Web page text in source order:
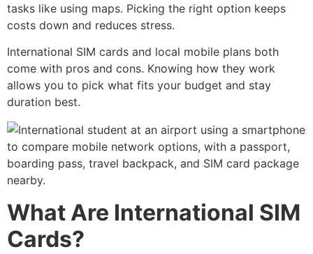
tasks like using maps. Picking the right option keeps
costs down and reduces stress.
International SIM cards and local mobile plans both
come with pros and cons. Knowing how they work
allows you to pick what fits your budget and stay
duration best.
What Are International SIM
Cards?